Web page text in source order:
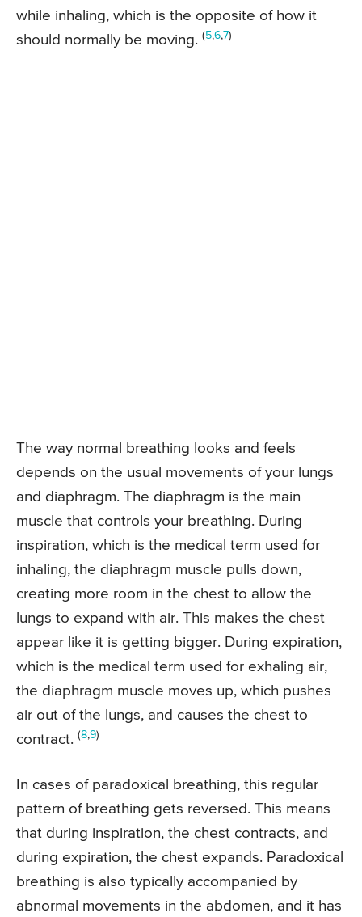
while inhaling, which is the opposite of how it
should normally be moving. (5,6,7)
The way normal breathing looks and feels
depends on the usual movements of your lungs
and diaphragm. The diaphragm is the main
muscle that controls your breathing. During
inspiration, which is the medical term used for
inhaling, the diaphragm muscle pulls down,
creating more room in the chest to allow the
lungs to expand with air. This makes the chest
appear like it is getting bigger. During expiration,
which is the medical term used for exhaling air,
the diaphragm muscle moves up, which pushes
air out of the lungs, and causes the chest to
contract. (8,9)
In cases of paradoxical breathing, this regular
pattern of breathing gets reversed. This means
that during inspiration, the chest contracts, and
during expiration, the chest expands. Paradoxical
breathing is also typically accompanied by
abnormal movements in the abdomen, and it has